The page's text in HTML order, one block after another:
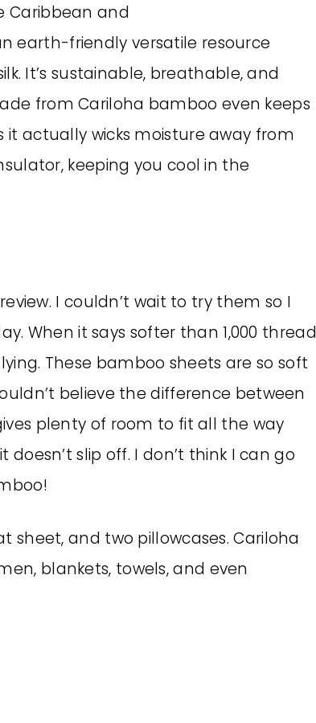
Caribbean and
earth-friendly versatile resource
It’s sustainable, breathable, and
from Cariloha bamboo even keeps
actually wicks moisture away from
keeping you cool in the
I couldn’t wait to try them so I
When it says softer than 1,000 thread
These bamboo sheets are so soft
believe the difference between
plenty of room to fit all the way
slip off. I don’t think I can go
sheet, and two pillowcases. Cariloha
blankets, towels, and even